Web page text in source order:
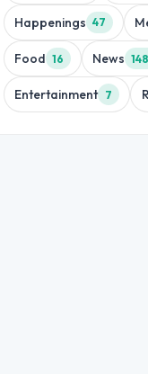
Happenings 47
Food 16 News
Entertainment 7